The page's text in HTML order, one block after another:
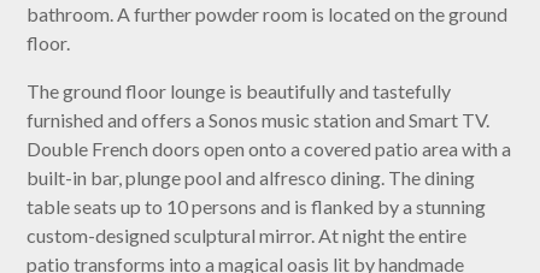
bathroom. A further powder room is located on the ground
floor.
The ground floor lounge is beautifully and tastefully
furnished and offers a Sonos music station and Smart TV.
Double French doors open onto a covered patio area with a
built-in bar, plunge pool and alfresco dining. The dining
table seats up to 10 persons and is flanked by a stunning
custom-designed sculptural mirror. At night the entire
patio transforms into a magical oasis lit by handmade